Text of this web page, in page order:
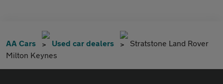
AA Cars Used car dealers
Stratstone Land Rover
Milton Keynes